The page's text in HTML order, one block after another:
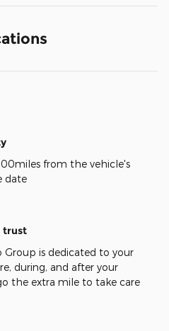
from the vehicle's
date
trust
Group is dedicated to your
during, and after your
the extra mile to take care